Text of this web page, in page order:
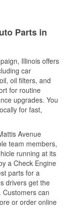
Parts in
Illinois offers
car
oil filters, and
for routine
upgrades. You
for fast,
Avenue
team members,
running at its
a Check Engine
parts for a
drivers get the
can
or order online